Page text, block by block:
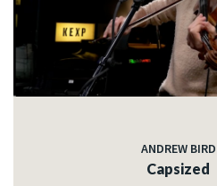
ANDREW BIRD
Capsized